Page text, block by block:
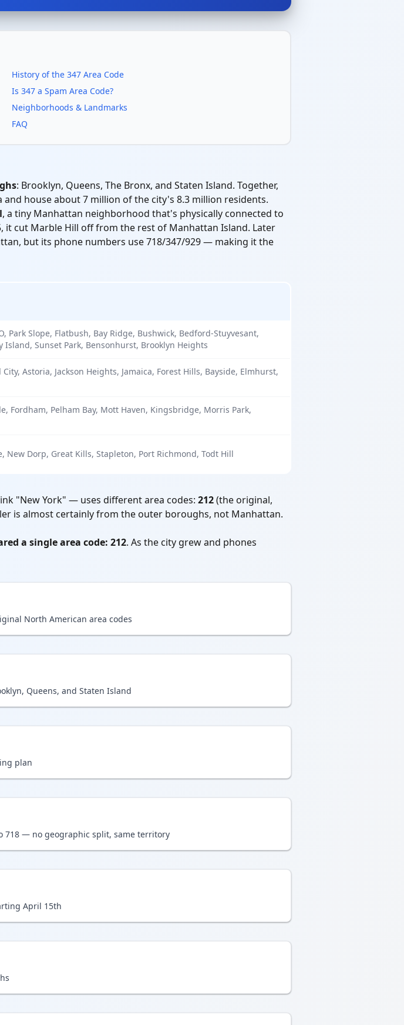
History of the 347 Area Code
Is 347 a Spam Area Code?
Neighborhoods & Landmarks
FAQ
: Brooklyn, Queens, The Bronx, and Staten Island. Together,
house about 7 million of the city's 8.3 million residents.
, a tiny Manhattan neighborhood that's physically connected to
it cut Marble Hill off from the rest of Manhattan Island. Later
but its phone numbers use 718/347/929 — making it the
Park Slope, Flatbush, Bay Ridge, Bushwick, Bedford-Stuyvesant,
Island, Sunset Park, Bensonhurst, Brooklyn Heights
Astoria, Jackson Heights, Jamaica, Forest Hills, Bayside, Elmhurst,
Fordham, Pelham Bay, Mott Haven, Kingsbridge, Morris Park,
New Dorp, Great Kills, Stapleton, Port Richmond, Todt Hill
"New York" — uses different area codes: 212(the original,
is almost certainly from the outer boroughs, not Manhattan.
a single area code: 212. As the city grew and phones
North American area codes
Queens, and Staten Island
plan
718 — no geographic split, same territory
April 15th